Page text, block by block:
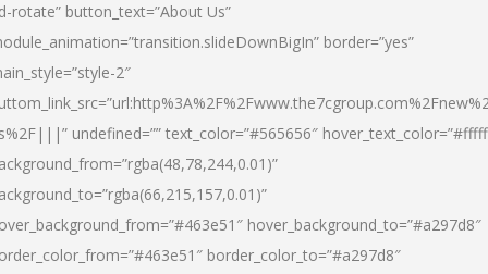
rotate” button_text=”About Us”
border=”yes”
2″
undefined=”” text_color=”#565656″
hover_background_to=”#a297d8″
border_color_to=”#a297d8″